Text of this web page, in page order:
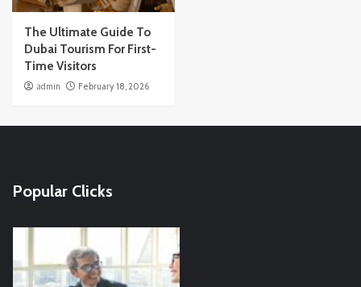
The Ultimate Guide To
Dubai Tourism For First-
Time Visitors
admin February 18, 2026
Popular Clicks